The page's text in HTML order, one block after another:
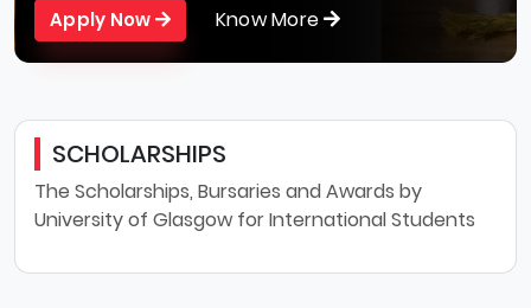
Apply Now Know More
SCHOLARSHIPS
The Scholarships, Bursaries and Awards by
University of Glasgow for International Students